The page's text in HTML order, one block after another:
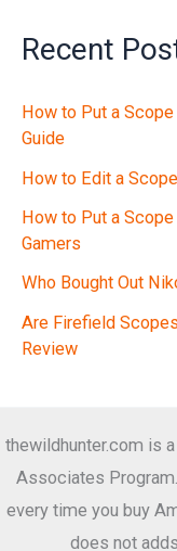
Recent
How to Put a
Guide
How to Edit a
How to Put a
Gamers
Who Bought Out
Are Firefield
Review
thewildhunter.com is
Associates
every time you buy
does not